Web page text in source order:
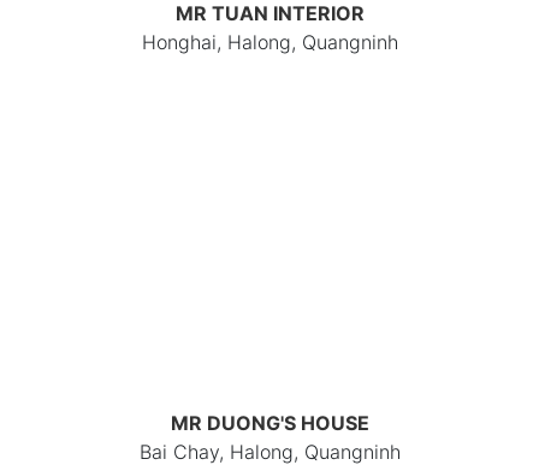
MR TUAN INTERIOR
Honghai, Halong, Quangninh
MR DUONG'S HOUSE
Bai Chay, Halong, Quangninh